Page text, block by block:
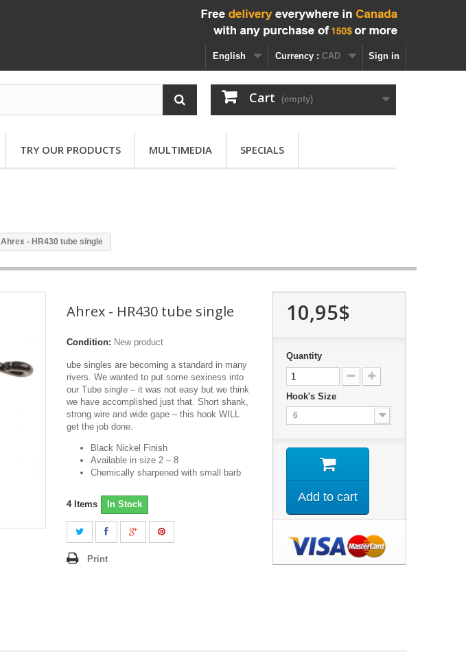
Sign in
Currency : CAD
English
Cart (empty)
TRY OUR PRODUCTS MULTIMEDIA SPECIALS
Ahrex - HR430 tube single
Ahrex - HR430 tube single
Condition: New product
ube singles are becoming a standard in many
rivers. We wanted to put some sexiness into
our Tube single – it was not easy but we think
we have accomplished just that. Short shank,
strong wire and wide gape – this hook WILL
get the job done.
Black Nickel Finish
Available in size 2 – 8
Chemically sharpened with small barb
4 Items In Stock
Print
10,95$
Quantity
Hook's Size
6
Add to cart